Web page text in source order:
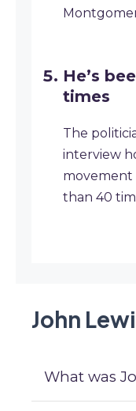
He’s
times
The
interview
movement
than 40
John
What was